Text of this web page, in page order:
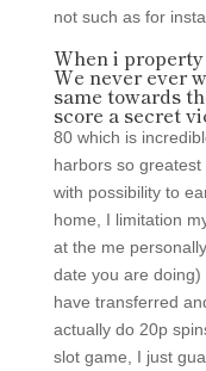
not such as for
When i
We never ever
same towards
score a secret
80 which is
harbors so
with possibility to
home, I limitation
at the me
date you are doing)
have transferred
actually do 20p
slot game, I just